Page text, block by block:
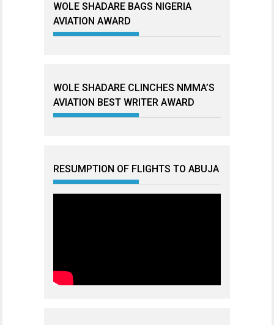
WOLE SHADARE BAGS NIGERIA
AVIATION AWARD
WOLE SHADARE CLINCHES NMMA’S
AVIATION BEST WRITER AWARD
RESUMPTION OF FLIGHTS TO ABUJA